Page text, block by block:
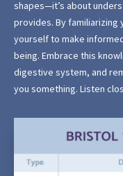
shapes—it’s about
provides. By
yourself to make
being. Embrace this
digestive system, and
you something. Listen